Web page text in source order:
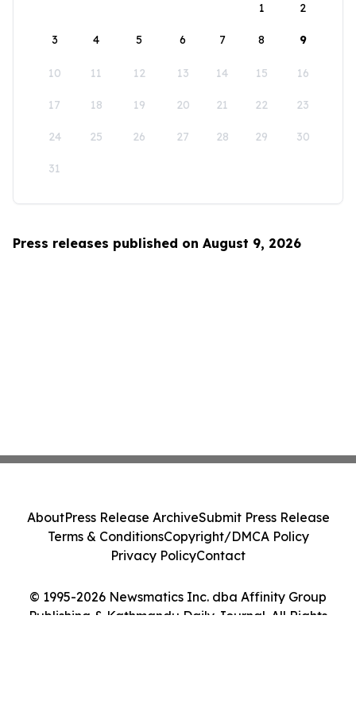
1
2
3 4 5 6 7 8 9
10 11 12 13 14 15 16
17 18 19 20 21 22 23
24 25 26 27 28 29 30
31
Press releases published on August 9, 2026
© 1995-2026 Newsmatics Inc. dba Affinity Group
Publishing & Kathmandu Daily Journal. All Rights
AboutPress Release ArchiveSubmit Press Release
Terms & ConditionsCopyright/DMCA Policy
Privacy PolicyContact